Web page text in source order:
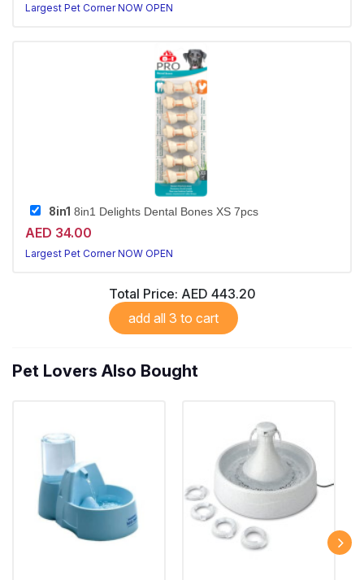
Largest Pet Corner NOW OPEN
8in1 8in1 Delights Dental Bones XS 7pcs
AED 34.00
Largest Pet Corner NOW OPEN
Total Price: AED 443.20
add all 3 to cart
Pet Lovers Also Bought